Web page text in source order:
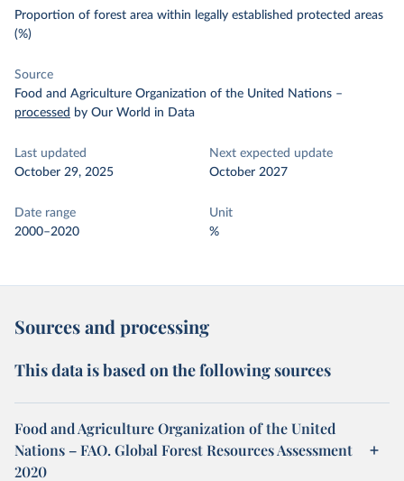
Proportion of forest area within legally established protected areas
(%)
Source
Food and Agriculture Organization of the United Nations –
processed by Our World in Data
Last updated
October 29, 2025
Next expected update
October 2027
Date range
2000–2020
Unit
%
Sources and processing
This data is based on the following sources
Food and Agriculture Organization of the United
Nations – FAO. Global Forest Resources Assessment
2020